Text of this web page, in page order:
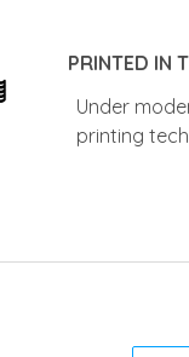
PRINTED IN
Under
printing